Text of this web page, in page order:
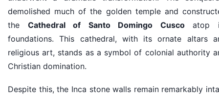
demolished much of the golden temple and
the Cathedral of Santo Domingo Cuscoatop
foundations. This cathedral, with its ornate altars
religious art, stands as a symbol of colonial authority
Christian domination.
Despite this, the Inca stone walls remain remarkably